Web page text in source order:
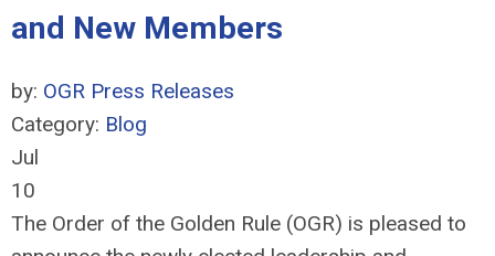
and New Members
by: OGR Press Releases
Category: Blog
Jul
10
The Order of the Golden Rule (OGR) is pleased to